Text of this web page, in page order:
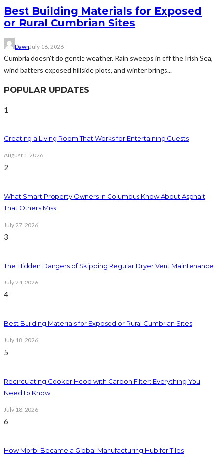
Best Building Materials for Exposed
or Rural Cumbrian Sites
Dawn July 18, 2026
Cumbria doesn't do gentle weather. Rain sweeps in off the Irish Sea,
wind batters exposed hillside plots, and winter brings...
POPULAR UPDATES
1
Creating a Living Room That Works for Entertaining Guests
August 1, 2026
2
What Smart Property Owners in Columbus Know About Asphalt
That Others Miss
July 27, 2026
3
The Hidden Dangers of Skipping Regular Dryer Vent Maintenance
July 24, 2026
4
Best Building Materials for Exposed or Rural Cumbrian Sites
July 18, 2026
5
Recirculating Cooker Hood with Carbon Filter: Everything You
Need to Know
July 18, 2026
6
How Morbi Became a Global Manufacturing Hub for Tiles